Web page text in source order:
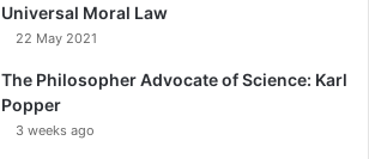
Universal Moral Law
22 May 2021
The Philosopher Advocate of Science: Karl
Popper
3 weeks ago